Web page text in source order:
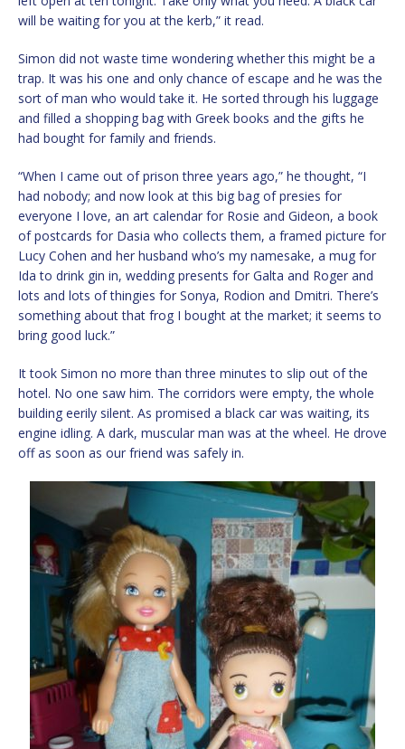
will be waiting for you at the kerb,” it read.
Simon did not waste time wondering whether this might be a
trap. It was his one and only chance of escape and he was the
sort of man who would take it. He sorted through his luggage
and filled a shopping bag with Greek books and the gifts he
had bought for family and friends.
“When I came out of prison three years ago,” he thought, “I
had nobody; and now look at this big bag of presies for
everyone I love, an art calendar for Rosie and Gideon, a book
of postcards for Dasia who collects them, a framed picture for
Lucy Cohen and her husband who’s my namesake, a mug for
Ida to drink gin in, wedding presents for Galta and Roger and
lots and lots of thingies for Sonya, Rodion and Dmitri. There’s
something about that frog I bought at the market; it seems to
bring good luck.”
It took Simon no more than three minutes to slip out of the
hotel. No one saw him. The corridors were empty, the whole
building eerily silent. As promised a black car was waiting, its
engine idling. A dark, muscular man was at the wheel. He drove
off as soon as our friend was safely in.